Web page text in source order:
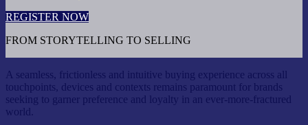
REGISTER NOW
FROM STORYTELLING TO SELLING
A seamless, frictionless and intuitive buying experience across all
touchpoints, devices and contexts remains paramount for brands
seeking to garner preference and loyalty in an ever-more-fractured
world.